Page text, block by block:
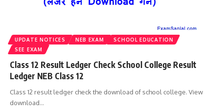
UPDATE NOTICES NEB EXAM
SCHOOL EDUCATION
SEE EXAM
Class 12 Result Ledger Check School College Result
Ledger NEB Class 12
Class 12 result ledger check the download of school college. View
download…